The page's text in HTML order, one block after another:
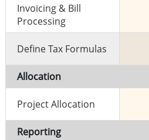
Invoicing & Bill
Processing
Define Tax Formulas
Allocation
Project Allocation
Reporting